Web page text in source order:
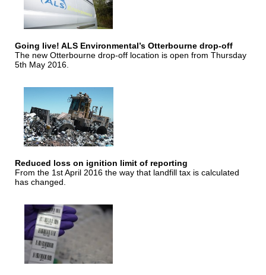
Going live! ALS Environmental’s Otterbourne drop-off
The new Otterbourne drop-off location is open from Thursday
5th May 2016.
Reduced loss on ignition limit of reporting
From the 1st April 2016 the way that landfill tax is calculated
has changed.